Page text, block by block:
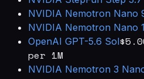
NVIDIA Nemotron Nano
NVIDIA Nemotron Nano
OpenAI GPT-5.6 Sol
per 1M
NVIDIA Nemotron 3